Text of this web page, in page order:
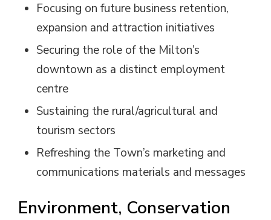
Focusing on future business retention,
expansion and attraction initiatives
Securing the role of the Milton’s
downtown as a distinct employment
centre
Sustaining the rural/agricultural and
tourism sectors
Refreshing the Town’s marketing and
communications materials and messages
Environment, Conservation